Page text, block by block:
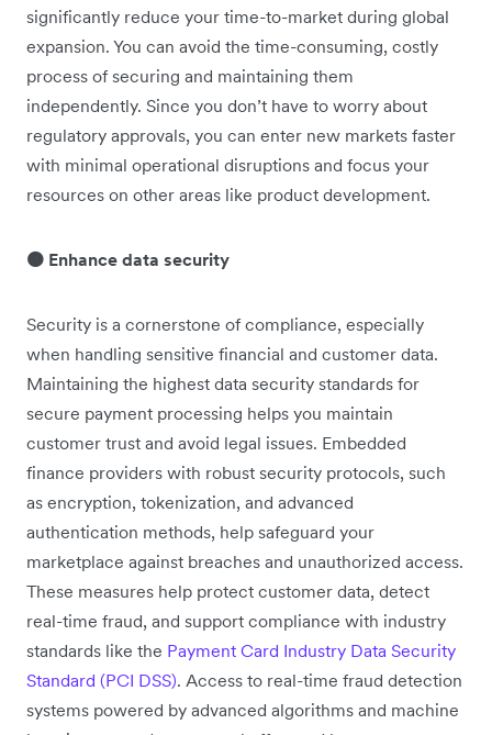
significantly reduce your time-to-market during global
expansion. You can avoid the time-consuming, costly
process of securing and maintaining them
independently. Since you don’t have to worry about
regulatory approvals, you can enter new markets faster
with minimal operational disruptions and focus your
resources on other areas like product development.
🟠 Enhance data security
Security is a cornerstone of compliance, especially
when handling sensitive financial and customer data.
Maintaining the highest data security standards for
secure payment processing helps you maintain
customer trust and avoid legal issues. Embedded
finance providers with robust security protocols, such
as encryption, tokenization, and advanced
authentication methods, help ‌safeguard your
marketplace against breaches and unauthorized access.
These measures help protect customer data, detect
real-time fraud, and support compliance with industry
standards like the Payment Card Industry Data Security
Standard (PCI DSS). Access to real-time fraud detection
systems powered by advanced algorithms and machine